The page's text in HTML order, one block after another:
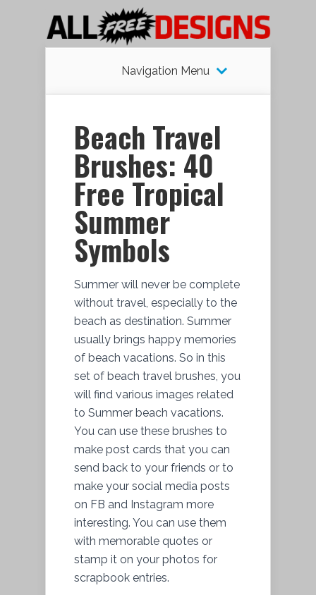
Navigation Menu
Beach Travel
Brushes: 40
Free Tropical
Summer
Symbols
Summer will never be complete
without travel, especially to the
beach as destination. Summer
usually brings happy memories
of beach vacations. So in this
set of beach travel brushes, you
will find various images related
to Summer beach vacations.
You can use these brushes to
make post cards that you can
send back to your friends or to
make your social media posts
on FB and Instagram more
interesting. You can use them
with memorable quotes or
stamp it on your photos for
scrapbook entries.